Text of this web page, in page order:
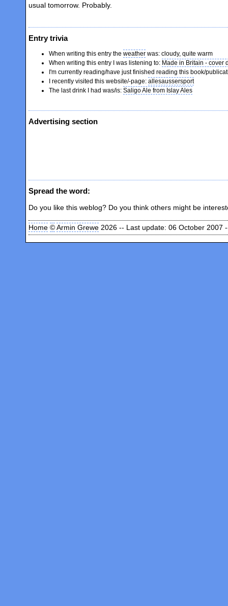
usual tomorrow. Probably.
Entry trivia
When writing this entry the weather was: cloudy, quite warm
When writing this entry I was listening to: Made in Britain - cover
I'm currently reading/have just finished reading this book/
I recently visited this website/-page: allesaussersport
The last drink I had was/is: Saligo Ale from Islay Ales
Advertising section
Spread the word:
Do you like this weblog? Do you think others might be
Home ©Armin Grewe 2026 -- Last update: 06 October 2007